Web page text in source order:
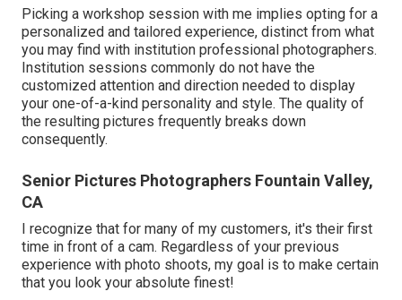
Picking a workshop session with me implies opting for a
personalized and tailored experience, distinct from what
you may find with institution professional photographers.
Institution sessions commonly do not have the
customized attention and direction needed to display
your one-of-a-kind personality and style. The quality of
the resulting pictures frequently breaks down
consequently.
Senior Pictures Photographers Fountain Valley,
CA
I recognize that for many of my customers, it's their first
time in front of a cam. Regardless of your previous
experience with photo shoots, my goal is to make certain
that you look your absolute finest!